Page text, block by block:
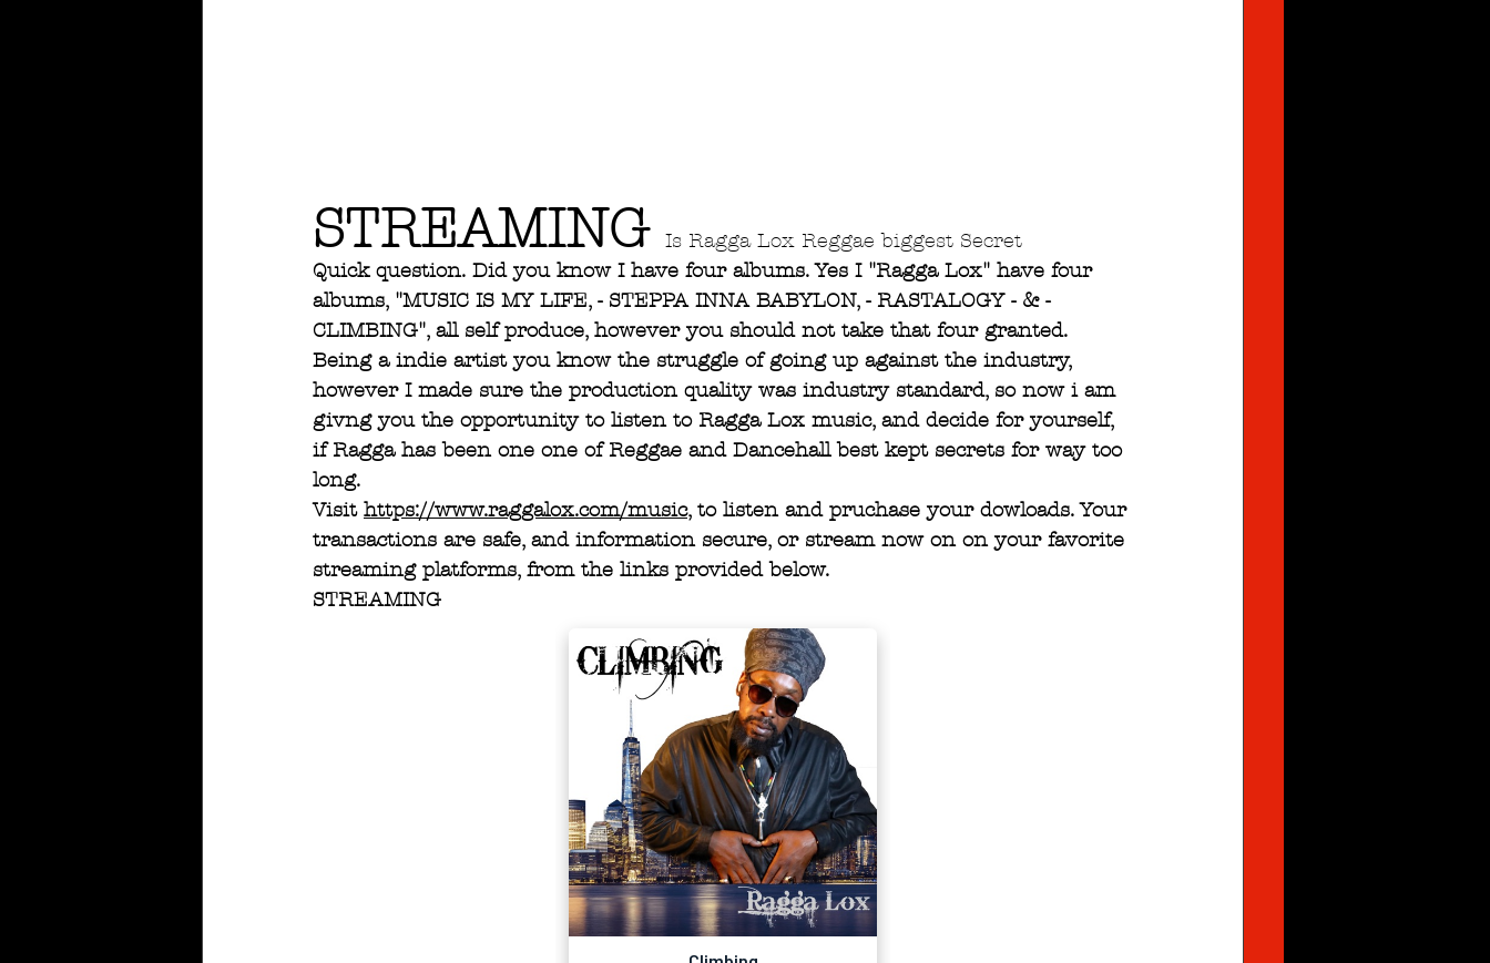
STREAMING
Is Ragga Lox Reggae biggest Secret
Quick question. Did you know I have four albums. Yes I "Ragga Lox" have four
albums, "MUSIC IS MY LIFE, - STEPPA INNA BABYLON, - RASTALOGY - & -
CLIMBING", all self produce, however you should not take that four granted.
Being a indie artist you know the struggle of going up against the industry,
however I made sure the production quality was industry standard, so now i am
givng you the opportunity to listen to Ragga Lox music, and decide for yourself,
if Ragga has been one one of Reggae and Dancehall best kept secrets for way too
long.
Visit https://www.raggalox.com/music, to listen and pruchase your dowloads. Your
transactions are safe, and information secure, or stream now on on your favorite
streaming platforms, from the links provided below.
STREAMING